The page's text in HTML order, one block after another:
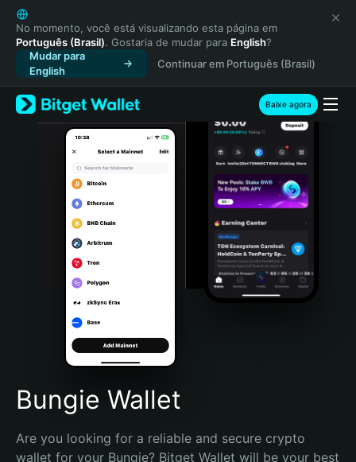
English
日本語
Tiếng Việt
Русский
Español (Latinoamérica)
Türkçe
Italiano
Português (Portugal)
Bahasa Indonesia
Português (Brasil)
Español (Argentina)
No momento, você está visualizando esta página em
Português (Brasil). Gostaria de mudar para English?
Mudar para
English
Continuar em Português (Brasil)
Baixe agora
Bungie Wallet
Are you looking for a reliable and secure crypto
wallet for your Bungie? Bitget Wallet will be your best